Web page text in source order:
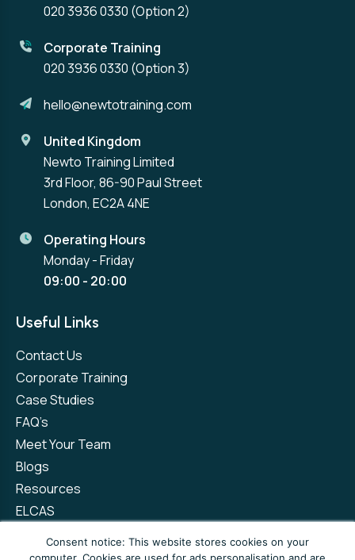
020 3936 0330 (Option 2)
Corporate Training
020 3936 0330 (Option 3)
hello@newtotraining.com
United Kingdom
Newto Training Limited
3rd Floor, 86-90 Paul Street
London, EC2A 4NE
Operating Hours
Monday - Friday
09:00 - 20:00
Useful Links
Contact Us
Corporate Training
Case Studies
FAQ’s
Meet Your Team
Blogs
Resources
ELCAS
Consent notice: This website stores cookies on your